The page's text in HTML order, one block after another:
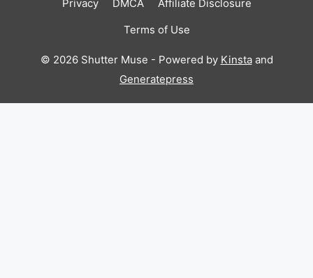
Privacy DMCA
Affiliate Disclosure
Terms of Use
© 2026 Shutter Muse - Powered by Kinstaand
Generatepress